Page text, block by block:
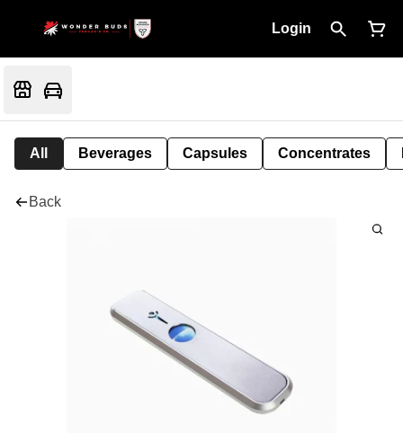
Login
All Beverages Capsules Concentrates
Back